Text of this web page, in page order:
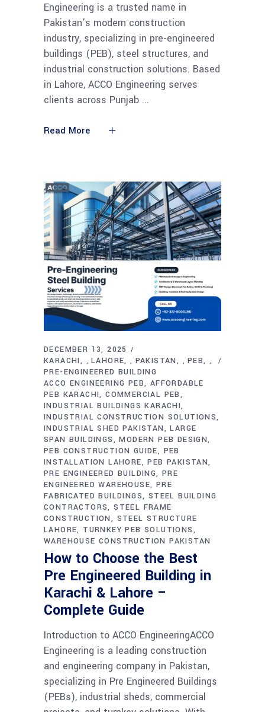
Engineering is a trusted name in
Pakistan’s modern construction
industry, specializing in pre-engineered
buildings (PEB), steel structures, and
industrial construction solutions. Based
in Lahore, ACCO Engineering serves
clients across Punjab
Read More
DECEMBER 13, 2025
KARACHI
, LAHORE , PAKISTAN , PEB ,
PRE-ENGINEERED BUILDING
ACCO ENGINEERING PEB
AFFORDABLE
PEB KARACHI COMMERCIAL PEB
INDUSTRIAL BUILDINGS KARACHI
INDUSTRIAL CONSTRUCTION SOLUTIONS
INDUSTRIAL SHED PAKISTAN
LARGE
SPAN BUILDINGS
MODERN PEB DESIGN
PEB CONSTRUCTION GUIDE
PEB
INSTALLATION LAHORE
PEB PAKISTAN
PRE ENGINEERED BUILDING PRE
ENGINEERED WAREHOUSE
PRE
FABRICATED BUILDINGS
STEEL BUILDING
CONTRACTORS STEEL FRAME
CONSTRUCTION
STEEL STRUCTURE
LAHORE TURNKEY PEB SOLUTIONS
WAREHOUSE CONSTRUCTION PAKISTAN
How to Choose the Best
Pre Engineered Building in
Karachi & Lahore –
Complete Guide
Introduction to ACCO EngineeringACCO
Engineering is a leading construction
and engineering company in Pakistan,
specializing in Pre Engineered Buildings
(PEBs), industrial sheds, commercial